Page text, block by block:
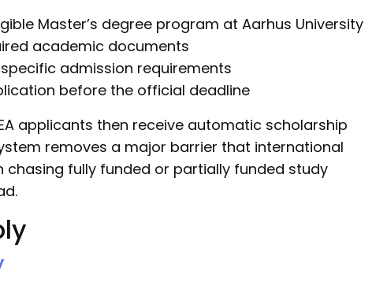
Master’s degree program at Aarhus University
academic documents
admission requirements
before the official deadline
applicants then receive automatic scholarship
removes a major barrier that international
chasing fully funded or partially funded study